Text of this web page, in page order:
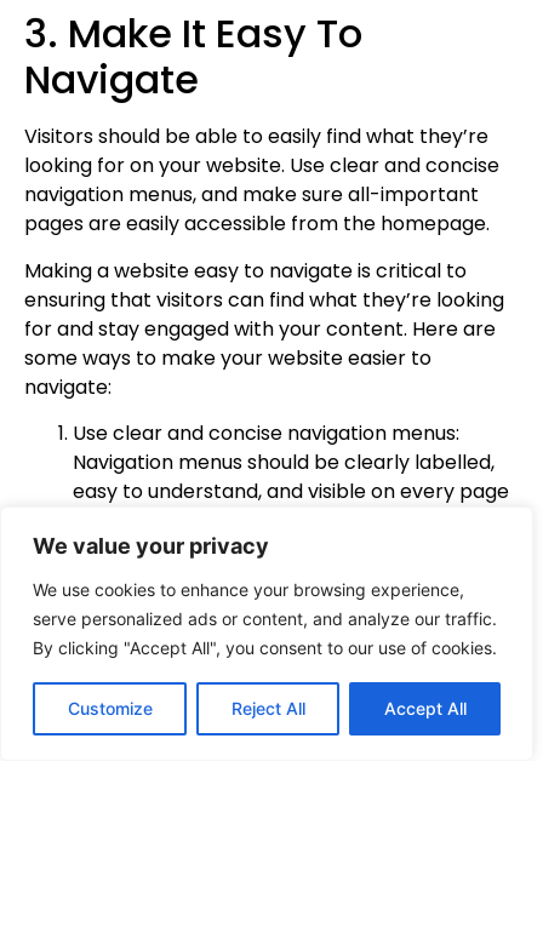
We value your privacy
We use cookies to enhance your browsing experience,
serve personalized ads or content, and analyze our traffic.
By clicking "Accept All", you consent to our use of cookies.
Customize Reject All Accept All
3. Make It Easy To
Navigate
Visitors should be able to easily find what they’re
looking for on your website. Use clear and concise
navigation menus, and make sure all-important
pages are easily accessible from the homepage.
Making a website easy to navigate is critical to
ensuring that visitors can find what they’re looking
for and stay engaged with your content. Here are
some ways to make your website easier to
navigate:
Use clear and concise navigation menus:
Navigation menus should be clearly labelled,
easy to understand, and visible on every page
labels for each menu item to help visitors
quickly find what they’re looking for.
Organise content into categories: Organise
your website’s content into logical categories
that are easy to understand. This helps visitors
quickly find the information they’re looking for
without having to search through irrelevant